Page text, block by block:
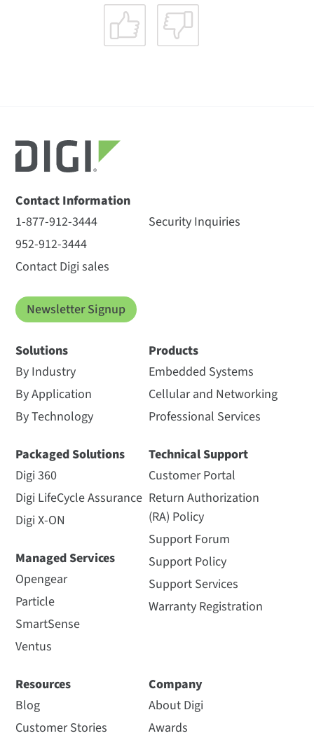
Contact Information
1-877-912-3444
952-912-3444
Contact Digi sales
Security Inquiries
Newsletter Signup
Solutions
By Industry
By Application
By Technology
Packaged Solutions
Digi 360
Digi LifeCycle Assurance
Digi X-ON
Managed Services
Opengear
Particle
SmartSense
Ventus
Products
Embedded Systems
Cellular and Networking
Professional Services
Technical Support
Customer Portal
Return Authorization
(RA) Policy
Support Forum
Support Policy
Support Services
Warranty Registration
Resources
Blog
Customer Stories
Company
About Digi
Awards